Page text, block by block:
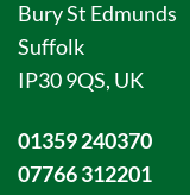
Bury St Edmunds
Suffolk
IP30 9QS, UK
01359 240370
07766 312201